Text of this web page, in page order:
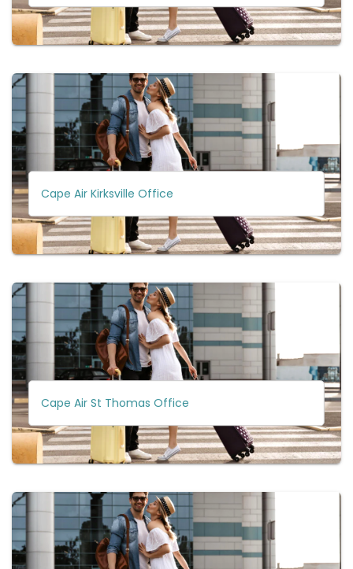
Cape Air Kirksville Office
Cape Air St Thomas Office